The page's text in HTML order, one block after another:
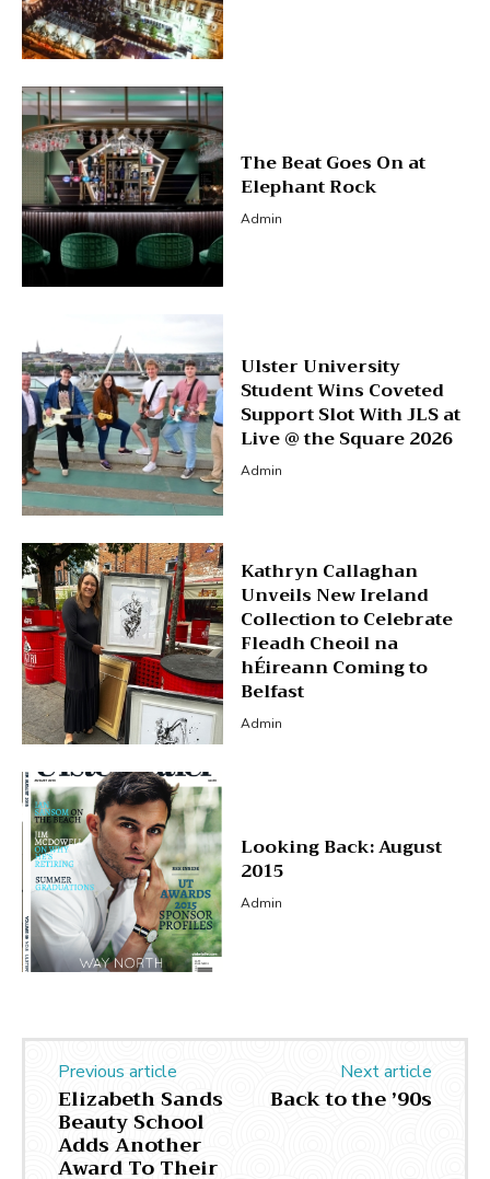
The Beat Goes On at
Elephant Rock
Admin
Ulster University
Student Wins Coveted
Support Slot With JLS at
Live @ the Square 2026
Admin
Kathryn Callaghan
Unveils New Ireland
Collection to Celebrate
Fleadh Cheoil na
hÉireann Coming to
Belfast
Admin
Looking Back: August
2015
Admin
Previous article
Elizabeth Sands
Beauty School
Adds Another
Award To Their
Next article
Back to the ’90s